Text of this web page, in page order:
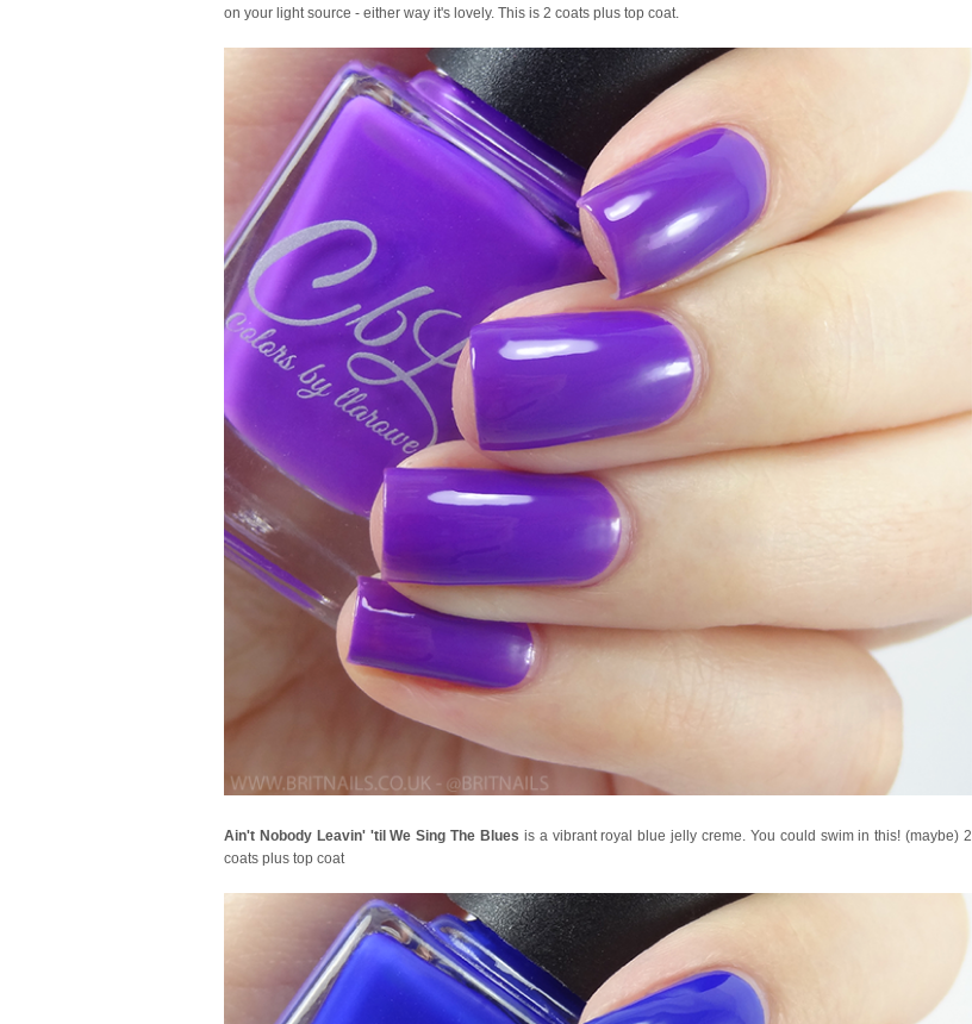
on your light source - either way it's lovely. This is 2 coats plus top coat.
Ain't Nobody Leavin' 'til We Sing The Blues is a vibrant royal blue jelly creme. You could swim in this! (maybe) 2
coats plus top coat